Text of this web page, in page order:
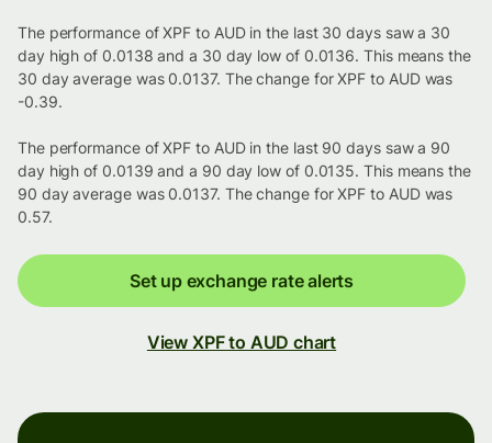
The performance of XPF to AUD in the last 30 days saw a 30
day high of 0.0138 and a 30 day low of 0.0136. This means the
30 day average was 0.0137. The change for XPF to AUD was
-0.39.
The performance of XPF to AUD in the last 90 days saw a 90
day high of 0.0139 and a 90 day low of 0.0135. This means the
90 day average was 0.0137. The change for XPF to AUD was
0.57.
Set up exchange rate alerts
View XPF to AUD chart